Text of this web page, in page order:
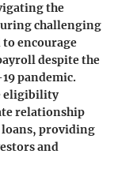
the
challenging
to encourage
despite the
pandemic.
eligibility
relationship
loans, providing
and